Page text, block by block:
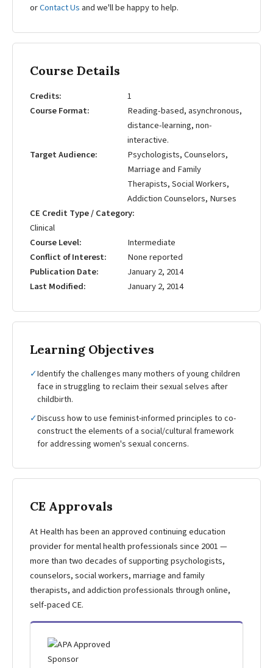
orContact Us and we'll be happy to help.
Course Details
Credits
1
Course Format
Reading-based, asynchronous,
distance-learning, non-
interactive.
Target Audience
Psychologists, Counselors,
Marriage and Family
Therapists, Social Workers,
Addiction Counselors, Nurses
CE Credit Type / Category
Clinical
Course Level
Intermediate
Conflict of Interest
None reported
Publication Date
January 2, 2014
Last Modified
January 2, 2014
Learning Objectives
✓Identify the challenges many mothers of young children
face in struggling to reclaim their sexual selves after
childbirth.
✓Discuss how to use feminist-informed principles to co-
construct the elements of a social/cultural framework
for addressing women's sexual concerns.
CE Approvals
At Health has been an approved continuing education
provider for mental health professionals since 2001 —
more than two decades of supporting psychologists,
counselors, social workers, marriage and family
therapists, and addiction professionals through online,
self-paced CE.